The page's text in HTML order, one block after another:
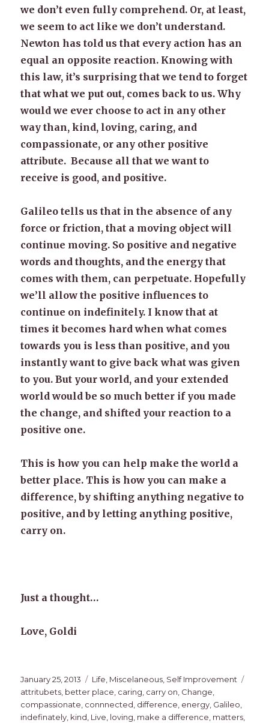
we don’t even fully comprehend. Or, at least,
we seem to act like we don’t understand.
Newton has told us that every action has an
equal an opposite reaction. Knowing with
this law, it’s surprising that we tend to forget
that what we put out, comes back to us. Why
would we ever choose to act in any other
way than, kind, loving, caring, and
compassionate, or any other positive
attribute. Because all that we want to
receive is good, and positive.
Galileo tells us that in the absence of any
force or friction, that a moving object will
continue moving. So positive and negative
words and thoughts, and the energy that
comes with them, can perpetuate. Hopefully
we’ll allow the positive influences to
continue on indefinitely. I know that at
times it becomes hard when what comes
towards you is less than positive, and you
instantly want to give back what was given
to you. But your world, and your extended
world would be so much better if you made
the change, and shifted your reaction to a
positive one.
This is how you can help make the world a
better place. This is how you can make a
difference, by shifting anything negative to
positive, and by letting anything positive,
carry on.
Just a thought…
Love, Goldi
Posted
on
January 25, 2013 Categories
Life Miscelaneous Self Improvement
attritubets better place caring carry on Change
compassionate connnected difference energy Galileo
indefinately kind Live loving make a difference matters